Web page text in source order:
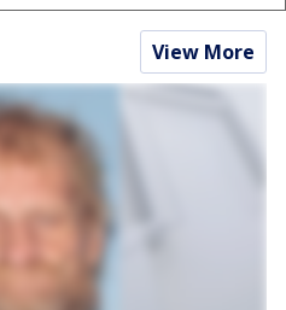
View More